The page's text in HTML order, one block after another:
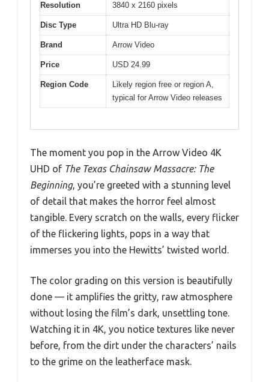
Resolution 3840 x 2160 pixels
Disc Type Ultra HD Blu-ray
Brand Arrow Video
Price USD 24.99
Region Code
Likely region free or region A,
typical for Arrow Video releases
The moment you pop in the Arrow Video 4K
UHD of The Texas Chainsaw Massacre: The
Beginning, you’re greeted with a stunning level
of detail that makes the horror feel almost
tangible. Every scratch on the walls, every flicker
of the flickering lights, pops in a way that
immerses you into the Hewitts’ twisted world.
The color grading on this version is beautifully
done — it amplifies the gritty, raw atmosphere
without losing the film’s dark, unsettling tone.
Watching it in 4K, you notice textures like never
before, from the dirt under the characters’ nails
to the grime on the leatherface mask.